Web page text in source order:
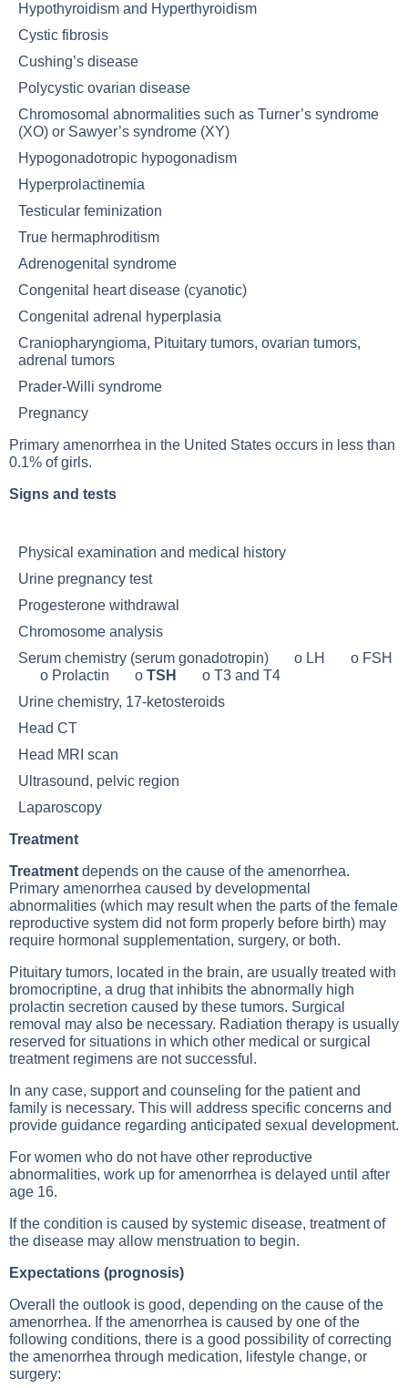
Hypothyroidism and Hyperthyroidism
Cystic fibrosis
Cushing’s disease
Polycystic ovarian disease
Chromosomal abnormalities such as Turner’s syndrome
(XO) or Sawyer’s syndrome (XY)
Hypogonadotropic hypogonadism
Hyperprolactinemia
Testicular feminization
True hermaphroditism
Adrenogenital syndrome
Congenital heart disease (cyanotic)
Congenital adrenal hyperplasia
Craniopharyngioma, Pituitary tumors, ovarian tumors,
adrenal tumors
Prader-Willi syndrome
Pregnancy
Primary amenorrhea in the United States occurs in less than
0.1% of girls.
Signs and tests
Physical examination and medical history
Urine pregnancy test
Progesterone withdrawal
Chromosome analysis
Serum chemistry (serum gonadotropin) o LH o FSH
o Prolactin o TSH o T3 and T4
Urine chemistry, 17-ketosteroids
Head CT
Head MRI scan
Ultrasound, pelvic region
Laparoscopy
Treatment
Treatment depends on the cause of the amenorrhea.
Primary amenorrhea caused by developmental
abnormalities (which may result when the parts of the female
reproductive system did not form properly before birth) may
require hormonal supplementation, surgery, or both.
Pituitary tumors, located in the brain, are usually treated with
bromocriptine, a drug that inhibits the abnormally high
prolactin secretion caused by these tumors. Surgical
removal may also be necessary. Radiation therapy is usually
reserved for situations in which other medical or surgical
treatment regimens are not successful.
In any case, support and counseling for the patient and
family is necessary. This will address specific concerns and
provide guidance regarding anticipated sexual development.
For women who do not have other reproductive
abnormalities, work up for amenorrhea is delayed until after
age 16.
If the condition is caused by systemic disease, treatment of
the disease may allow menstruation to begin.
Expectations (prognosis)
Overall the outlook is good, depending on the cause of the
amenorrhea. If the amenorrhea is caused by one of the
following conditions, there is a good possibility of correcting
the amenorrhea through medication, lifestyle change, or
surgery: